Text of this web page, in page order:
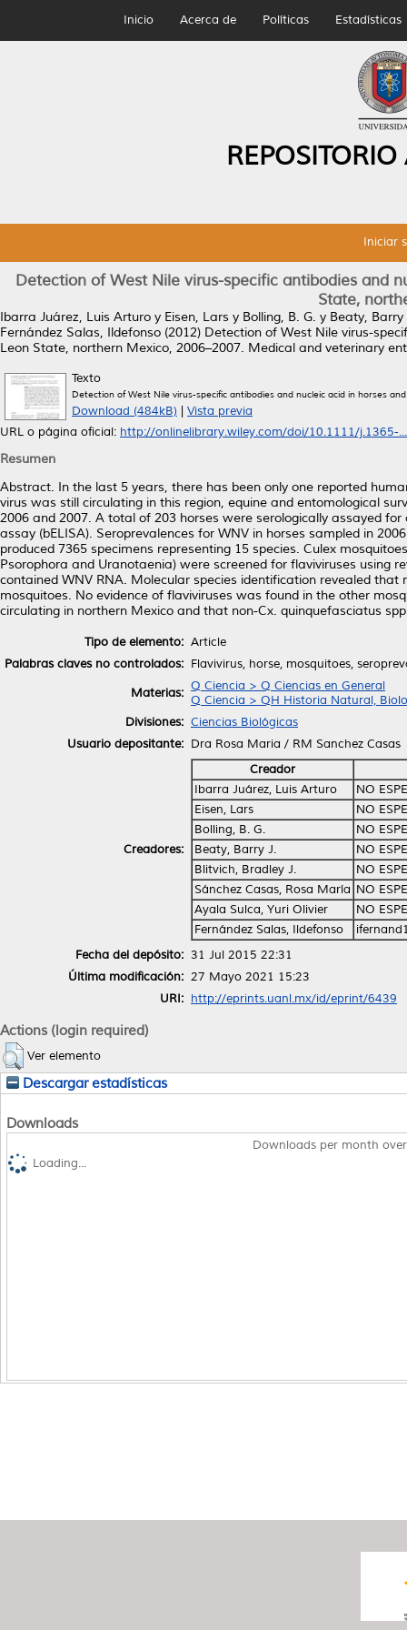
Inicio Acerca de Políticas Estadísticas
Iniciar
Detection of West Nile virus-specific antibodies and
State,
Ibarra Juárez, Luis Arturo y Eisen, Lars y Bolling, B. G. y Beaty, Barry
Fernández Salas, Ildefonso (2012) Detection of West Nile virus-
Leon State, northern Mexico, 2006–2007. Medical and veterinary
Texto
Detection of West Nile virus-specific antibodies and nucleic acid in horses
Download (484kB)
Vista previa
URL o página oficial: http://onlinelibrary.wiley.com/doi/10.1111/j.1365-...
Resumen
Abstract. In the last 5 years, there has been only one reported
virus was still circulating in this region, equine and entomological
2006 and 2007. A total of 203 horses were serologically assayed
assay (bELISA). Seroprevalences for WNV in horses sampled in
produced 7365 specimens representing 15 species. Culex
Psorophora and Uranotaenia) were screened for flaviviruses using
contained WNV RNA. Molecular species identification revealed that
mosquitoes. No evidence of flaviviruses was found in the other
circulating in northern Mexico and that non-Cx. quinquefasciatus
Tipo de elemento: Article
Palabras claves no controlados: Flavivirus, horse, mosquitoes,
Materias: Q Ciencia > Q Ciencias en General
Q Ciencia > QH Historia Natural,
Divisiones: Ciencias Biológicas
Usuario depositante: Dra Rosa Maria / RM Sanchez Casas
Creadores:
Creador
Ibarra Juárez, Luis Arturo
NO
Eisen, Lars
NO
Bolling, B. G.
NO
Beaty, Barry J.
NO
Blitvich, Bradley J.
NO
Sánchez Casas, Rosa María NO
Ayala Sulca, Yuri Olivier
NO
Fernández Salas, Ildefonso
Fecha del depósito: 31 Jul 2015 22:31
Última modificación: 27 Mayo 2021 15:23
URI: http://eprints.uanl.mx/id/eprint/6439
Actions (login required)
Ver elemento
Descargar estadísticas
Downloads
Downloads per month
Loading...